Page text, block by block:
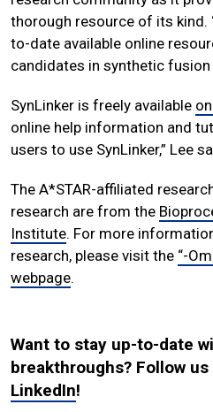
thorough resource of its kind.
to-date available online
candidates in synthetic fusion
SynLinker is freely available
online help information and
users to use SynLinker,” Lee
The A*STAR-affiliated
research are from the
Institute. For more
research, please visit the “-
webpage.
Want to stay up-to-date
breakthroughs? Follow us
LinkedIn!